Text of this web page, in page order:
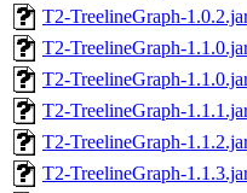
T2-TreelineGraph-
T2-TreelineGraph-
T2-TreelineGraph-
T2-TreelineGraph-
T2-TreelineGraph-
T2-TreelineGraph-